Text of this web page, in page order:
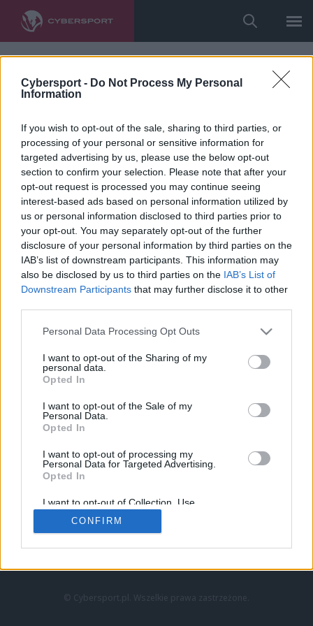
Cybersport - Do Not Process My Personal
Information
If you wish to opt-out of the sale, sharing to third parties, or
processing of your personal or sensitive information for
targeted advertising by us, please use the below opt-out
section to confirm your selection. Please note that after your
opt-out request is processed you may continue seeing
interest-based ads based on personal information utilized by
us or personal information disclosed to third parties prior to
your opt-out. You may separately opt-out of the further
disclosure of your personal information by third parties on the
IAB’s list of downstream participants. This information may
also be disclosed by us to third parties on the IAB’s List of
Downstream Participants that may further disclose it to other
Personal Data Processing Opt Outs
I want to opt-out of the Sharing of my
personal data.
Opted In
I want to opt-out of the Sale of my
Personal Data.
Opted In
I want to opt-out of processing my
Personal Data for Targeted Advertising.
Opted In
I want to opt-out of Collection, Use,
Retention, Sale, and/or Sharing of my
Personal Data that Is Unrelated with the
Purposes for which it was collected.
CONFIRM
LoL
VALORANT
LEC